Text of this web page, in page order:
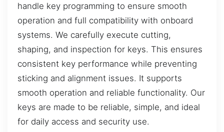
handle key programming to ensure smooth
operation and full compatibility with onboard
systems. We carefully execute cutting,
shaping, and inspection for keys. This ensures
consistent key performance while preventing
sticking and alignment issues. It supports
smooth operation and reliable functionality. Our
keys are made to be reliable, simple, and ideal
for daily access and security use.